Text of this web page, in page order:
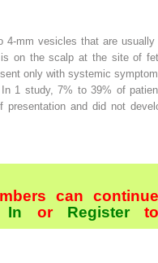
4-mm vesicles that are usually
on the scalp at the site of
only with systemic
1 study, 7% to 39% of
and did not
can continue
In or Register